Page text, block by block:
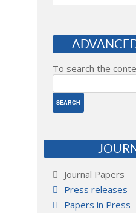
To search the
Journal Papers
Press releases
Papers in Press